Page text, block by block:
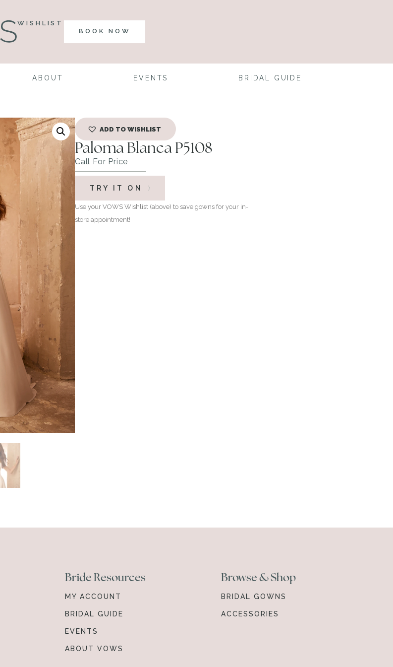
WISHLIST
BOOK NOW
ABOUT EVENTS BRIDAL GUIDE
ADD TO WISHLIST
Paloma Blanca P5108
Call For Price
TRY IT ON
Use your VOWS Wishlist (above) to save gowns for your in-
store appointment!
Bride Resources
MY ACCOUNT
BRIDAL GUIDE
EVENTS
ABOUT VOWS
Browse & Shop
BRIDAL GOWNS
ACCESSORIES